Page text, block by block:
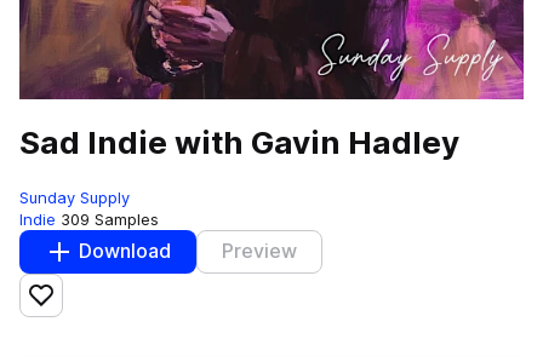
Sad Indie with Gavin Hadley
Sunday Supply
Indie 309 Samples
Download Preview
Add to likes